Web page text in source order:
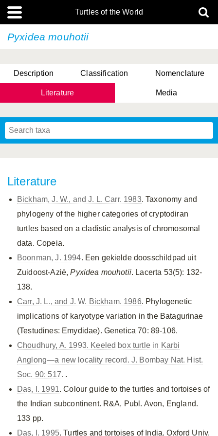
Turtles of the World
Pyxidea mouhotii
Description Classification Nomenclature
Literature Media
Literature
Bickham, J. W., and J. L. Carr. 1983. Taxonomy and
phylogeny of the higher categories of cryptodiran
turtles based on a cladistic analysis of chromosomal
data. Copeia.
Boonman, J. 1994. Een gekielde doosschildpad uit
Zuidoost-Azië,Pyxidea mouhotii. Lacerta 53(5): 132-
138.
Carr, J. L., and J. W. Bickham. 1986. Phylogenetic
implications of karyotype variation in the Batagurinae
(Testudines: Emydidae). Genetica 70: 89-106.
Choudhury, A. 1993. Keeled box turtle in Karbi
Anglong—a new locality record. J. Bombay Nat. Hist.
Soc. 90: 517. .
Das, I. 1991. Colour guide to the turtles and tortoises of
the Indian subcontinent. R&A, Publ. Avon, England.
133 pp.
Das, I. 1995. Turtles and tortoises of India. Oxford Univ.